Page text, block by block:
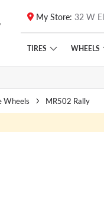
Policy link
My Store: 32 W
TIRES WHEELS
Wheels MR502 Rally